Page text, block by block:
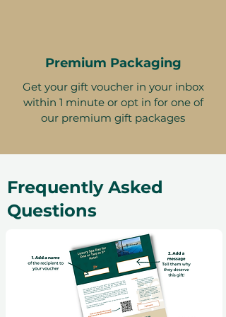
Premium Packaging
Get your gift voucher in your inbox
within 1 minute or opt in for one of
our premium gift packages
Frequently Asked
Questions